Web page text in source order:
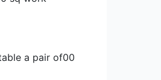
a pair of00